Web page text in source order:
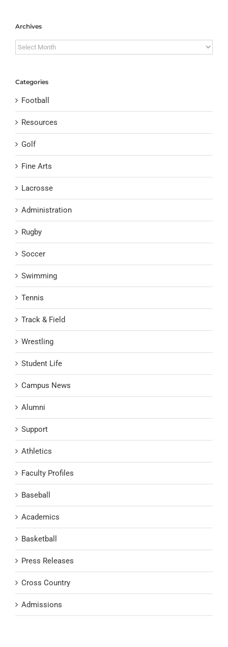
Archives
Archives
Categories
Football
Resources
Golf
Fine Arts
Lacrosse
Administration
Rugby
Soccer
Swimming
Tennis
Track & Field
Wrestling
Student Life
Campus News
Alumni
Support
Athletics
Faculty Profiles
Baseball
Academics
Basketball
Press Releases
Cross Country
Admissions